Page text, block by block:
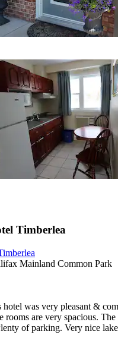
Timberlea
Mainland Common Park
hotel was very pleasant &
rooms are very spacious.
of parking. Very nice